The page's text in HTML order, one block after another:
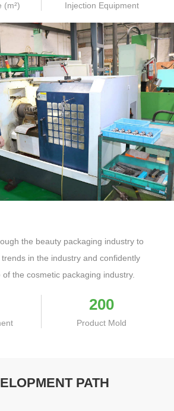
(m²) Injection Equipment
the beauty packaging industry to
in the industry and confidently
the cosmetic packaging industry.
200
Product Mold
PATH